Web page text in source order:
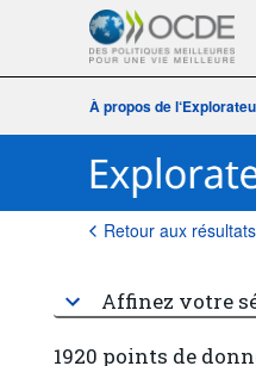
À propos de
Retour aux
Affinez votre
1920 points de